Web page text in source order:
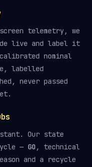
telemetry, we
live and label it
nominal
labelled
never passed
Our state
— GO , technical
and a recycle